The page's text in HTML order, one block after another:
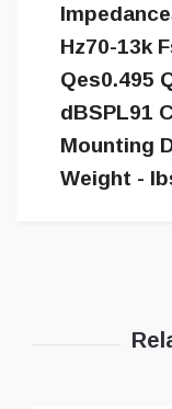
Hz70-13k
Qes0.495
dBSPL91
Mounting
Weight -